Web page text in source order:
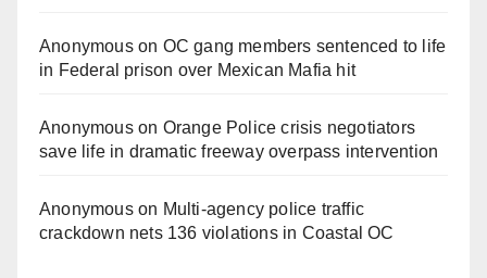
Anonymouson OC gang members sentenced to life
in Federal prison over Mexican Mafia hit
Anonymouson Orange Police crisis negotiators
save life in dramatic freeway overpass intervention
Anonymouson Multi‑agency police traffic
crackdown nets 136 violations in Coastal OC